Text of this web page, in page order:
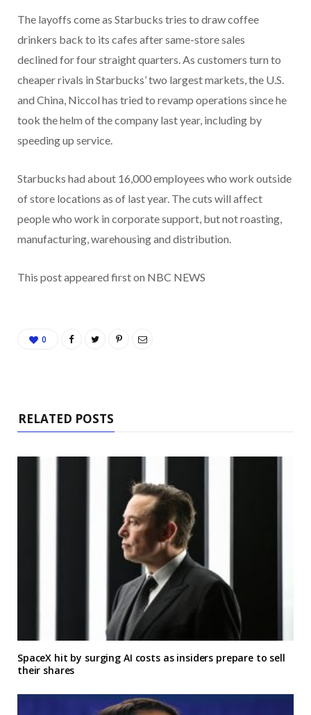
The layoffs come as Starbucks tries to draw coffee
drinkers back to its cafes after same-store sales
declined for four straight quarters. As customers turn to
cheaper rivals in Starbucks’ two largest markets, the U.S.
and China, Niccol has tried to revamp operations since he
took the helm of the company last year, including by
speeding up service.
Starbucks had about 16,000 employees who work outside
of store locations as of last year. The cuts will affect
people who work in corporate support, but not roasting,
manufacturing, warehousing and distribution.
This post appeared first on NBC NEWS
0
RELATED POSTS
SpaceX hit by surging AI costs as insiders prepare to sell
their shares